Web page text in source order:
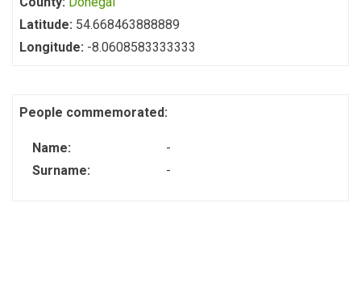
Latitude: 54.668463888889
Longitude: -8.0608583333333
People commemorated:
Name:
-
Surname:
-